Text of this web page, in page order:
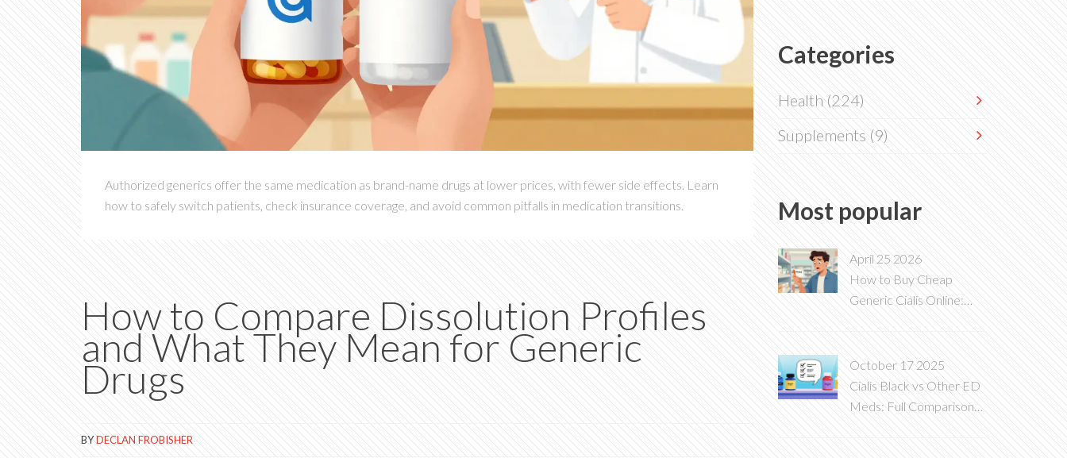
Authorized generics offer the same medication as brand-name drugs at lower prices, with fewer side effects. Learn
how to safely switch patients, check insurance coverage, and avoid common pitfalls in medication transitions.
How to Compare Dissolution Profiles
and What They Mean for Generic
Drugs
BYDECLAN FROBISHER
Categories
Health(224)
Supplements(9)
Most popular
April 25 2026
How to Buy Cheap
Generic Cialis Online:
2026 Price Guide & Tips
October 17 2025
Cialis Black vs Other ED
Meds: Full Comparison
Guide